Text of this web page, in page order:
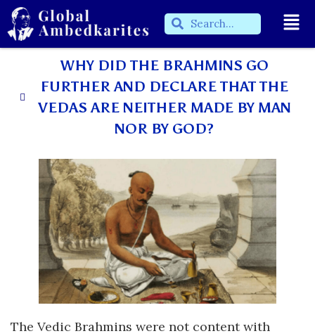
WHY DID THE BRAHMINS GO
FURTHER AND DECLARE THAT THE
VEDAS ARE NEITHER MADE BY MAN
NOR BY GOD?
The Vedic Brahmins were not content with